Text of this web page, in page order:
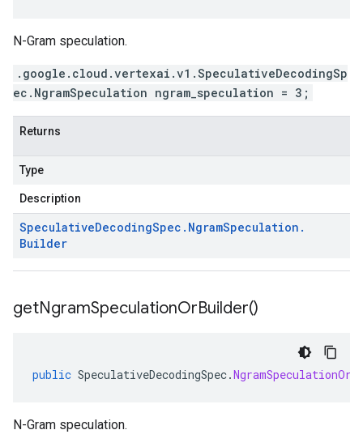
N-Gram speculation.
.google.cloud.vertexai.v1.SpeculativeDecodingSp
ec.NgramSpeculation ngram_speculation = 3;
Returns
Type
Description
SpeculativeDecodingSpec . NgramSpeculation .
Builder
getNgramSpeculationOrBuilder()
public SpeculativeDecodingSpec.
N-Gram speculation.